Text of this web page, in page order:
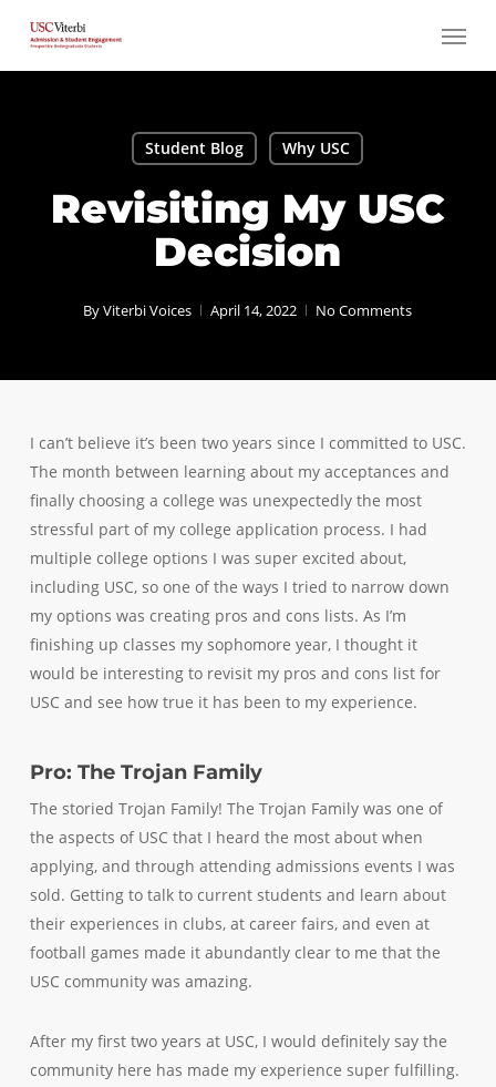
main
Menu
Student Blog Why USC
Revisiting My USC
Decision
ByViterbi Voices April 14, 2022 No Comments
I can’t believe it’s been two years since I committed to USC.
The month between learning about my acceptances and
finally choosing a college was unexpectedly the most
stressful part of my college application process. I had
multiple college options I was super excited about,
including USC, so one of the ways I tried to narrow down
my options was creating pros and cons lists. As I’m
finishing up classes my sophomore year, I thought it
would be interesting to revisit my pros and cons list for
USC and see how true it has been to my experience.
Pro: The Trojan Family
The storied Trojan Family! The Trojan Family was one of
the aspects of USC that I heard the most about when
applying, and through attending admissions events I was
sold. Getting to talk to current students and learn about
their experiences in clubs, at career fairs, and even at
football games made it abundantly clear to me that the
USC community was amazing.
After my first two years at USC, I would definitely say the
community here has made my experience super fulfilling.